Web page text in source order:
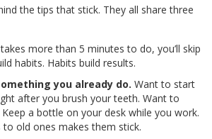
the tips that stick. They all share three
more than 5 minutes to do, you’ll skip
habits. Habits build results.
you already do. Want to start
after you brush your teeth. Want to
a bottle on your desk while you work.
to old ones makes them stick.